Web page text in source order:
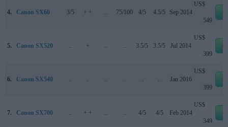
4. Canon SX60 3/5 + + .. 75/100 4/5 4.5/5 Sep 2014
US$
549
5. Canon SX520 .. + .. .. 3.5/5 3.5/5 Jul 2014
US$
399
6. Canon SX540 .. .. .. .. .. .. Jan 2016
US$
399
7. Canon SX700 .. + + .. .. 4/5 4/5 Feb 2014
US$
349